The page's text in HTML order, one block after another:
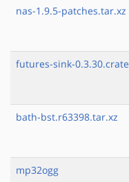
nas-1.9.5-patches.tar.xz
futures-sink-0.3.30.crate
bath-bst.r63398.tar.xz
mp32ogg